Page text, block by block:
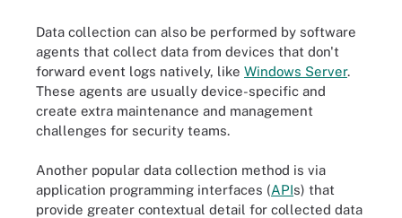
Data collection can also be performed by software
agents that collect data from devices that don't
forward event logs natively, like Windows Server.
These agents are usually device-specific and
create extra maintenance and management
challenges for security teams.
Another popular data collection method is via
application programming interfaces (APIs) that
provide greater contextual detail for collected data